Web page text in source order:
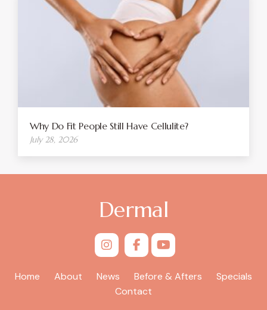
Why Do Fit People Still Have Cellulite?
July 28, 2026
Dermal
Home About News Before & Afters
Specials
Contact